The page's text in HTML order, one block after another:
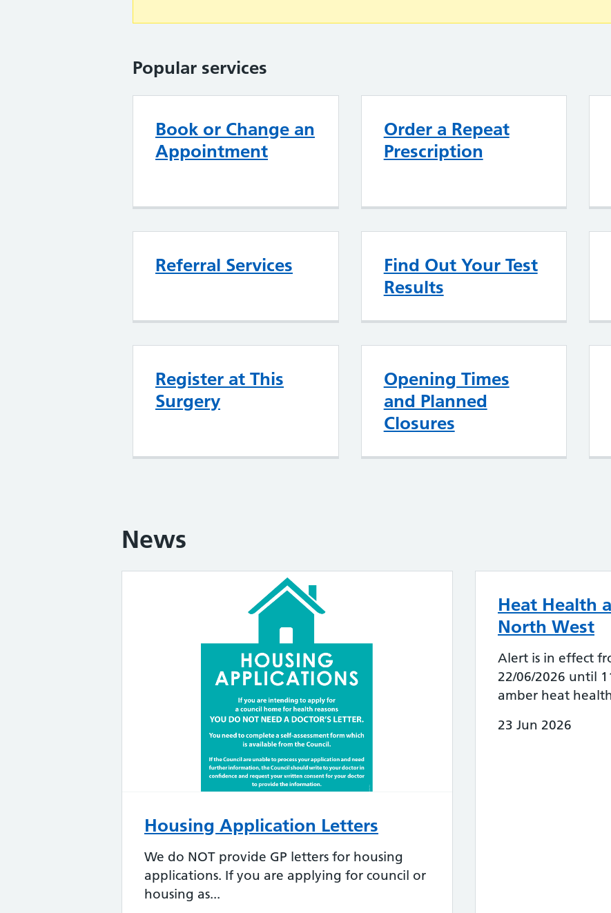
Popular services
Book or Change an
Appointment
Order a Repeat
Prescription
Referral Services
Find Out Your Test
Results
Register at This
Surgery
Opening Times
and Planned
Closures
News
Housing Application Letters
We do NOT provide GP letters for housing
applications. If you are applying for council or
housing as...
Heat Health
North West
Alert is in effect
22/06/2026 until
amber heat
23 Jun 2026